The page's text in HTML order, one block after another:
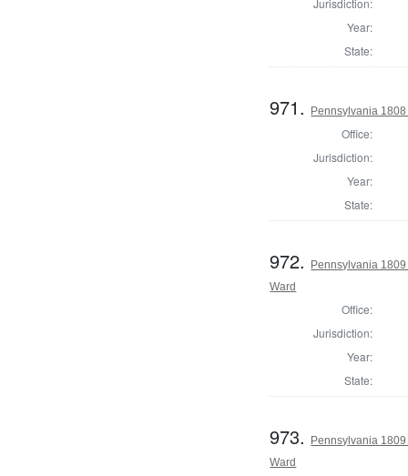
Jurisdiction:
Year:
State:
971. Pennsylvania
Office:
Jurisdiction:
Year:
State:
972.
Pennsylvania
Ward
Office:
Jurisdiction:
Year:
State:
973.
Pennsylvania
Ward